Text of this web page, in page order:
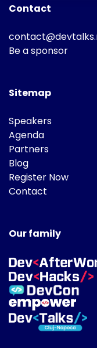
Contact
Be a sponsor
Sitemap
Speakers
Agenda
Partners
Blog
Register Now
Contact
Our family